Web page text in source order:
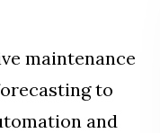
maintenance
to
and